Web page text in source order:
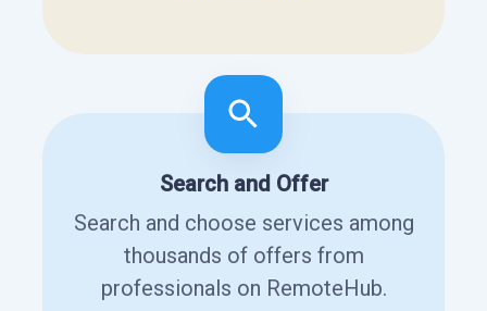
Search and Offer
Search and choose services among
thousands of offers from
professionals on RemoteHub.